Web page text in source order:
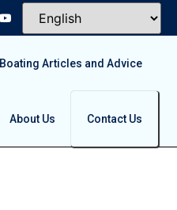
Boating Articles and Advice
About Us Contact Us